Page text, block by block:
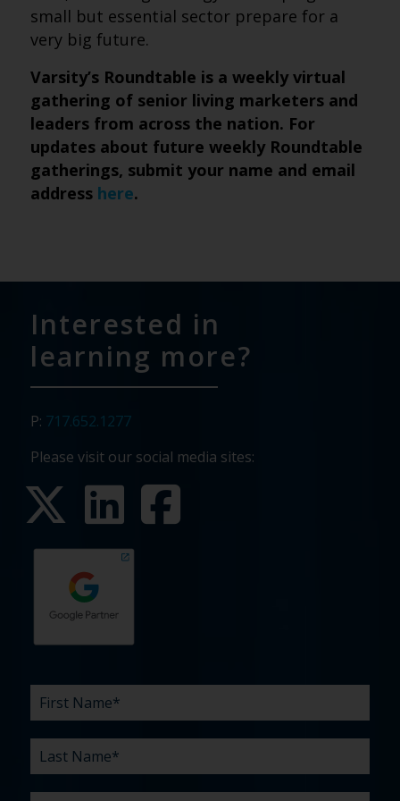
small but essential sector prepare for a
very big future.
Varsity’s Roundtable is a weekly virtual
gathering of senior living marketers and
leaders from across the nation. For
updates about future weekly Roundtable
gatherings, submit your name and email
address here.
Interested in
learning more?
P: 717.652.1277
Please visit our social media sites:
First
Name
Last
Name
Email
Phone
Company
What
are
challenges?
*
Budget
Timeline
Existing
agency
How
did
hear
about
us?
What
can
help
you
with?